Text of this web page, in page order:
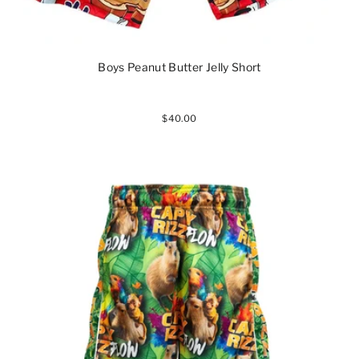
Boys Peanut Butter Jelly Short
$40.00